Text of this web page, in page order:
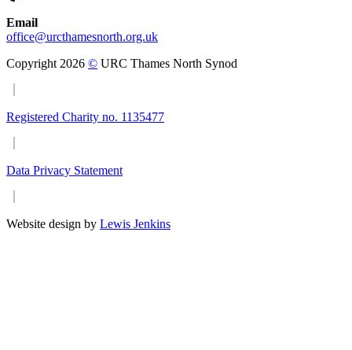
Email
office@urcthamesnorth.org.uk
Copyright 2026 © URC Thames North Synod
Registered Charity no. 1135477
Data Privacy Statement
Website design by Lewis Jenkins